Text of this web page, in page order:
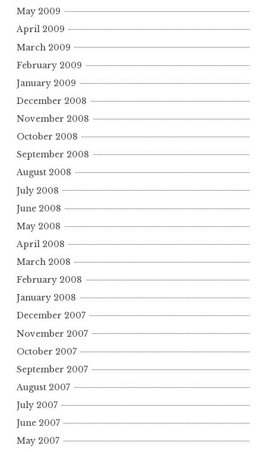
May 2009
April 2009
March 2009
February 2009
January 2009
December 2008
November 2008
October 2008
September 2008
August 2008
July 2008
June 2008
May 2008
April 2008
March 2008
February 2008
January 2008
December 2007
November 2007
October 2007
September 2007
August 2007
July 2007
June 2007
May 2007